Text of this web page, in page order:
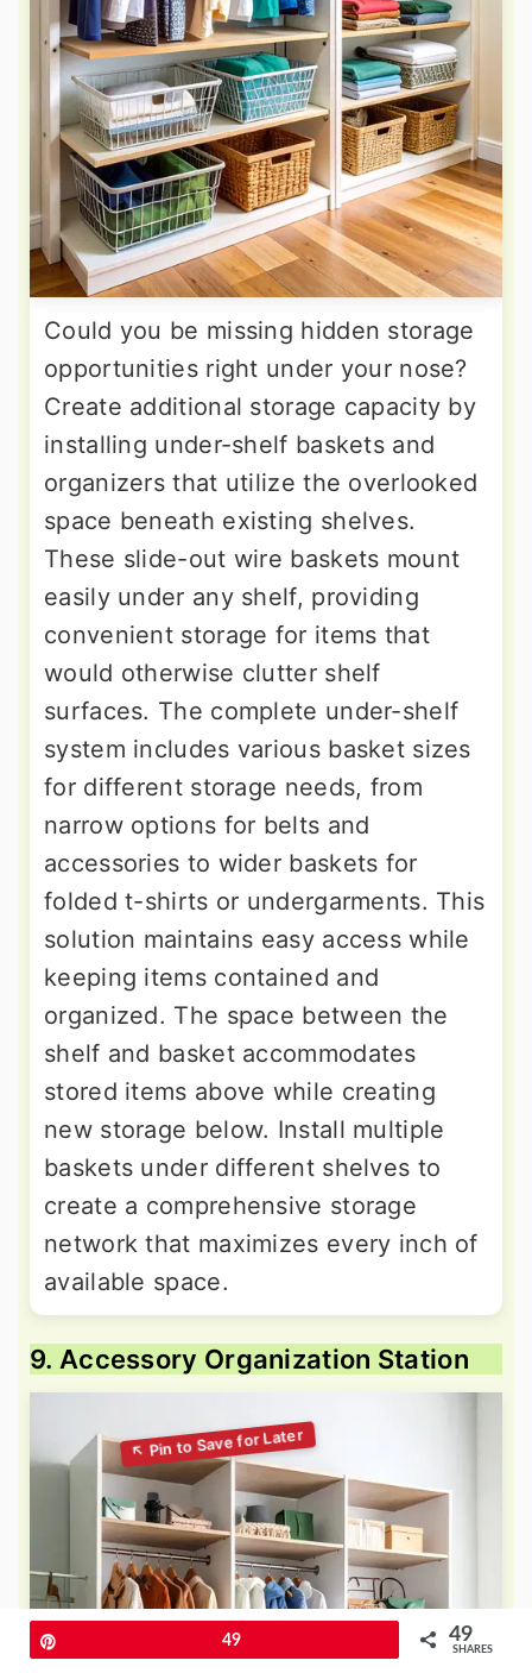
Could you be missing hidden storage
opportunities right under your nose?
Create additional storage capacity by
installing under-shelf baskets and
organizers that utilize the overlooked
space beneath existing shelves.
These slide-out wire baskets mount
easily under any shelf, providing
convenient storage for items that
would otherwise clutter shelf
surfaces. The complete under-shelf
system includes various basket sizes
for different storage needs, from
narrow options for belts and
accessories to wider baskets for
folded t-shirts or undergarments. This
solution maintains easy access while
keeping items contained and
organized. The space between the
shelf and basket accommodates
stored items above while creating
new storage below. Install multiple
baskets under different shelves to
create a comprehensive storage
network that maximizes every inch of
available space.
9. Accessory Organization Station
49 49
SHARES